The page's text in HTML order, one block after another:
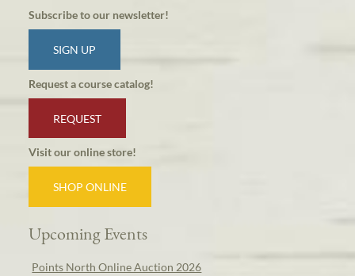
Subscribe to our newsletter!
SIGN UP
Request a course catalog!
REQUEST
Visit our online store!
SHOP ONLINE
Upcoming Events
Points North Online Auction 2026